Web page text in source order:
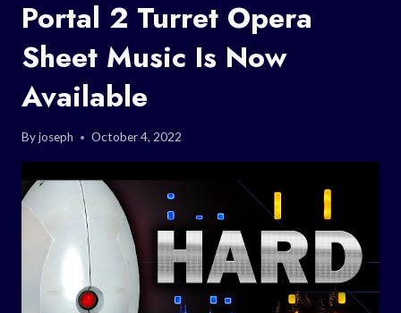
Portal 2 Turret Opera
Sheet Music Is Now
Available
Byjoseph October 4, 2022